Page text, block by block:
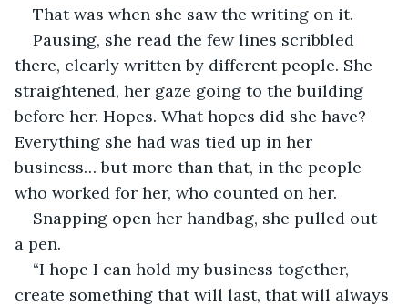
That was when she saw the writing on it.
Pausing, she read the few lines scribbled
there, clearly written by different people. She
straightened, her gaze going to the building
before her. Hopes. What hopes did she have?
Everything she had was tied up in her
business… but more than that, in the people
who worked for her, who counted on her.
Snapping open her handbag, she pulled out
a pen.
“I hope I can hold my business together,
create something that will last, that will always